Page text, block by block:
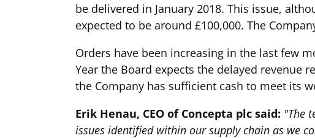
be delivered in January 2018. This issue,
expected to be around £100,000. The
Orders have been increasing in the last few
Year the Board expects the delayed revenue
the Company has sufficient cash to meet its
Erik Henau, CEO of Concepta plc said: "The
issues identified within our supply chain as we